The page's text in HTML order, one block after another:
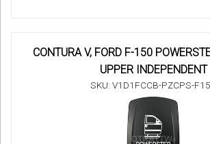
CONTURA V, FORD F-150
UPPER INDEPENDENT
SKU: V1D1FCCB-PZCPS-